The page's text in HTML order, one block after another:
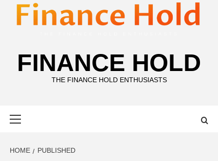
FINANCE HOLD
THE FINANCE HOLD ENTHUSIASTS
HOME PUBLISHED